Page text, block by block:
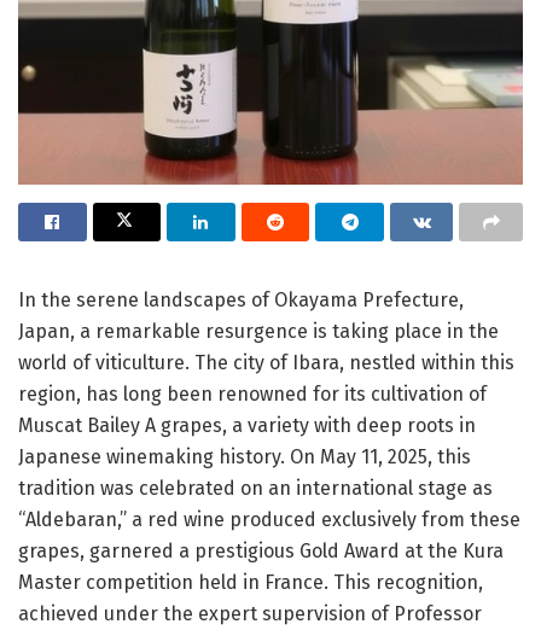
In the serene landscapes of Okayama Prefecture,
Japan, a remarkable resurgence is taking place in the
world of viticulture. The city of Ibara, nestled within this
region, has long been renowned for its cultivation of
Muscat Bailey A grapes, a variety with deep roots in
Japanese winemaking history. On May 11, 2025, this
tradition was celebrated on an international stage as
“Aldebaran,” a red wine produced exclusively from these
grapes, garnered a prestigious Gold Award at the Kura
Master competition held in France. This recognition,
achieved under the expert supervision of Professor